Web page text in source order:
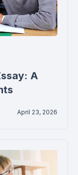
A
April 23, 2026